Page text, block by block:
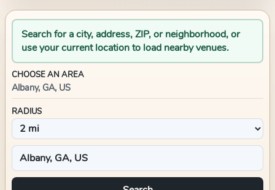
Search for a city, address, ZIP, or neighborhood, or
use your current location to load nearby venues.
CHOOSE AN AREA
Albany, GA, US
RADIUS